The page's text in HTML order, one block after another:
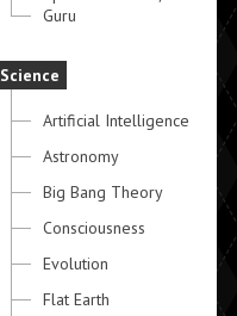
Guru
Science
Artificial Intelligence
Astronomy
Big Bang Theory
Consciousness
Evolution
Flat Earth